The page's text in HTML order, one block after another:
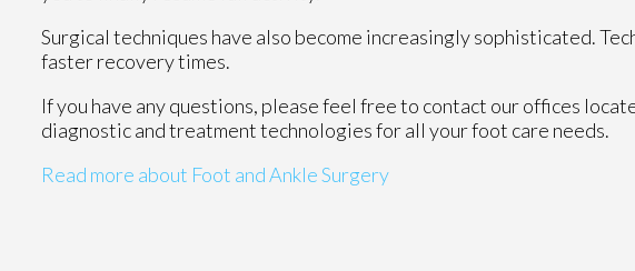
Surgical techniques have also become increasingly sophisticated.
faster recovery times.
If you have any questions, please feel free to contact our offices
diagnostic and treatment technologies for all your foot care needs.
Read more about Foot and Ankle Surgery